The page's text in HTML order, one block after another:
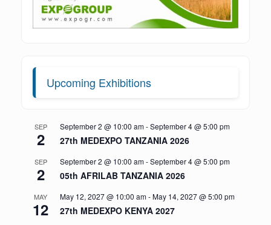
Upcoming Exhibitions
SEP
2
September 2 @ 10:00 am-September 4 @ 5:00 pm
27th MEDEXPO TANZANIA 2026
SEP
2
September 2 @ 10:00 am-September 4 @ 5:00 pm
05th AFRILAB TANZANIA 2026
MAY
12
May 12, 2027 @ 10:00 am-May 14, 2027 @ 5:00 pm
27th MEDEXPO KENYA 2027